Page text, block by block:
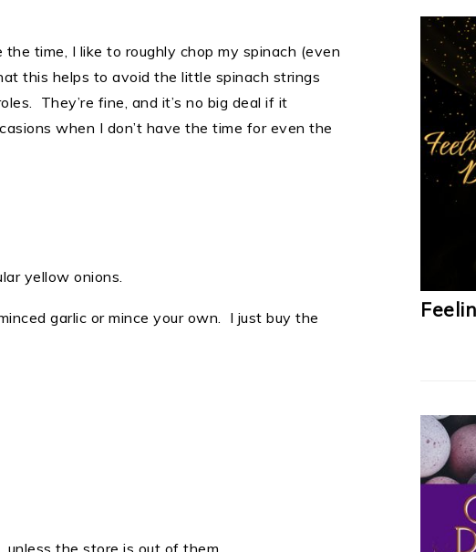
the time, I like to roughly chop my spinach (even
this helps to avoid the little spinach strings
They’re fine, and it’s no big deal if it
when I don’t have the time for even the
yellow onions.
garlic or mince your own. I just buy the
unless the store is out of them.